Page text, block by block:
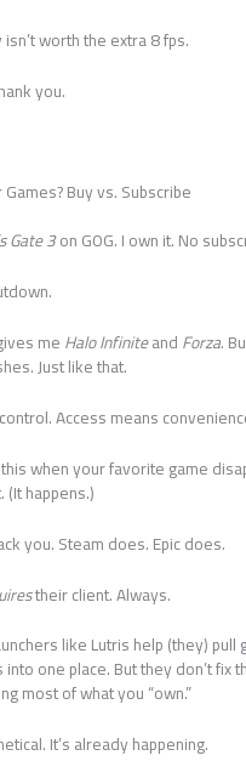
worth the extra 8 fps.
you.
Buy vs. Subscribe
Gate 3on GOG. I own it. No
meHalo InfiniteandForza.
Just like that.
Access means
when your favorite game
happens.)
you. Steam does. Epic does.
their client. Always.
like Lutris help (they) pull
one place. But they don’t fix
most of what you “own.”
It’s already happening.